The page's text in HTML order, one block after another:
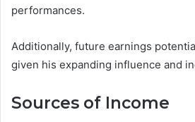
performances.
Additionally, future earnings
given his expanding influence and
Sources of Income